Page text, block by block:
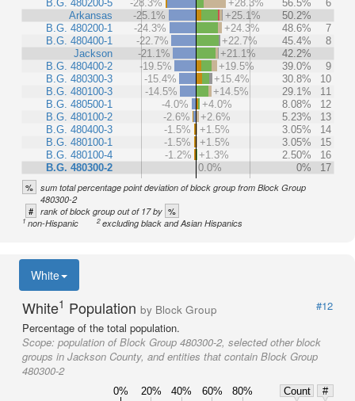
B.G. 480200-5
Arkansas
B.G. 480200-1
B.G. 480400-1
Jackson
B.G. 480400-2
B.G. 480300-3
B.G. 480100-3
B.G. 480500-1
B.G. 480100-2
B.G. 480400-3
B.G. 480100-1
B.G. 480100-4
B.G. 480300-2
-28.3%
+28.3% 56.5%
6
-25.1%
+25.1%
50.2%
-24.3%
+24.3% 48.6%
7
-22.7%
+22.7% 45.4%
8
-21.1%
+21.1%
42.2%
-19.5%
+19.5% 39.0%
9
-15.4%
+15.4% 30.8%
10
-14.5%
+14.5% 29.1%
11
-4.0%
+4.0% 8.08%
12
-2.6%
+2.6% 5.23%
13
-1.5%
+1.5% 3.05%
14
-1.5%
+1.5% 3.05%
15
-1.2%
+1.3% 2.50%
16
0.0%
0% 17
% sum total percentage point deviation of block group from Block Group
480300-2
# rank of block group out of 17 by %
1non-Hispanic 2excluding black and Asian Hispanics
White
White1 Population by Block Group
#12
Percentage of the total population.
Scope: population of Block Group 480300-2, selected other block
groups in Jackson County, and entities that contain Block Group
480300-2
0% 20% 40% 60% 80% Count
#